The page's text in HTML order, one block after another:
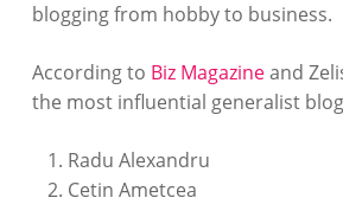
blogging from hobby to business.
According to Biz Magazineand
the most influential generalist
Radu Alexandru
Cetin Ametcea